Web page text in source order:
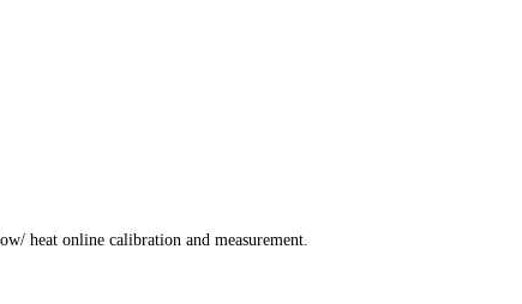
heat online calibration and measurement.